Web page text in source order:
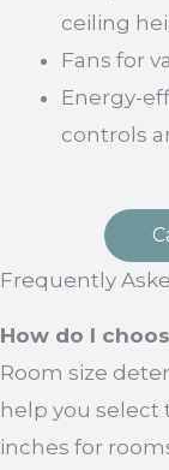
ceiling
Fans for
Energy-
controls
Frequently
How do I
Room size
help you select
inches for